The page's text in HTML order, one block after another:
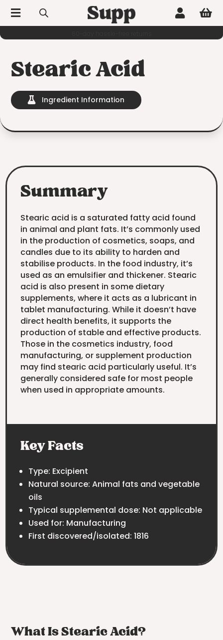
  
Stearic Acid
 Ingredient Information
Summary
Stearic acid is a saturated fatty acid found
in animal and plant fats. It’s commonly used
in the production of cosmetics, soaps, and
candles due to its ability to harden and
stabilise products. In the food industry, it’s
used as an emulsifier and thickener. Stearic
acid is also present in some dietary
supplements, where it acts as a lubricant in
tablet manufacturing. While it doesn’t have
direct health benefits, it supports the
production of stable and effective products.
Those in the cosmetics industry, food
manufacturing, or supplement production
may find stearic acid particularly useful. It’s
generally considered safe for most people
when used in appropriate amounts.
Key Facts
Type: Excipient
Natural source: Animal fats and vegetable
oils
Typical supplemental dose: Not applicable
Used for: Manufacturing
First discovered/isolated: 1816
What Is Stearic Acid?